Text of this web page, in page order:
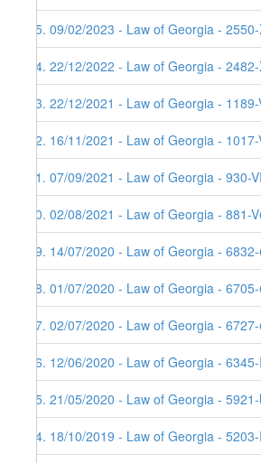
65. 09/02/2023 - Law of Georgia -
64. 22/12/2022 - Law of Georgia -
63. 22/12/2021 - Law of Georgia -
62. 16/11/2021 - Law of Georgia -
61. 07/09/2021 - Law of Georgia - 930-
60. 02/08/2021 - Law of Georgia -
59. 14/07/2020 - Law of Georgia -
58. 01/07/2020 - Law of Georgia -
57. 02/07/2020 - Law of Georgia -
56. 12/06/2020 - Law of Georgia -
55. 21/05/2020 - Law of Georgia -
54. 18/10/2019 - Law of Georgia -